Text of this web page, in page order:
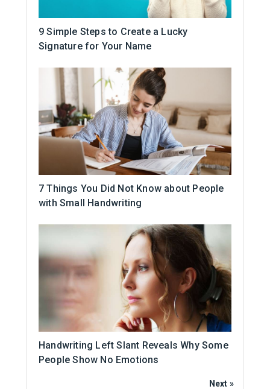
9 Simple Steps to Create a Lucky
Signature for Your Name
7 Things You Did Not Know about People
with Small Handwriting
Handwriting Left Slant Reveals Why Some
People Show No Emotions
Next »